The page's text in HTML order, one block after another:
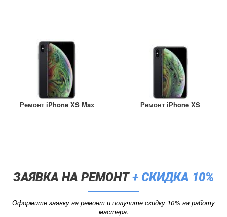
Ремонт iPhone XS Max Ремонт iPhone XS
ЗАЯВКА НА РЕМОНТ+ СКИДКА 10%
Оформите заявку на ремонт и получите скидку 10% на работу
мастера.